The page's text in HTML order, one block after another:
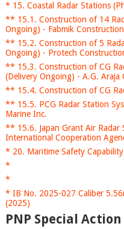
* 15. Coastal Radar Stations
** 15.1. Construction of 14
Ongoing) - Fabmik
** 15.2. Construction of 5
Ongoing) - Protech
** 15.3. Construction of CG
(Delivery Ongoing) - A.G.
** 15.4. Construction of CG
** 15.5. PCG Radar Station
Marine Inc.
** 15.6. Japan Grant Air Radar
International Cooperation
* 20. Maritime Safety
*
*
* IB No. 2025-027 Caliber
(2025)
PNP Special